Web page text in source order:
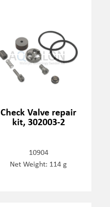
Check Valve repair
kit, 302003-2
10904
Net Weight: 114 g